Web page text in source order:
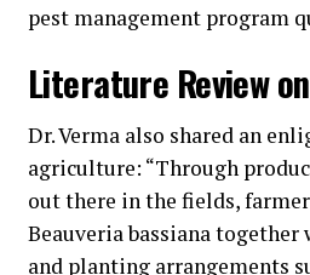
pest management program
Literature Review
Dr. Verma also shared an
agriculture: “Through
out there in the fields,
Beauveria bassiana
and planting arrangements